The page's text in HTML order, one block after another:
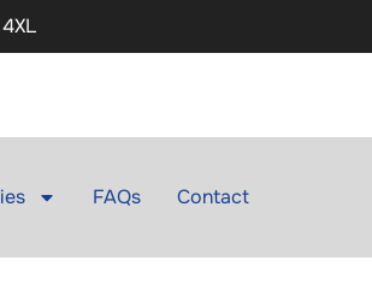
FAQs Contact